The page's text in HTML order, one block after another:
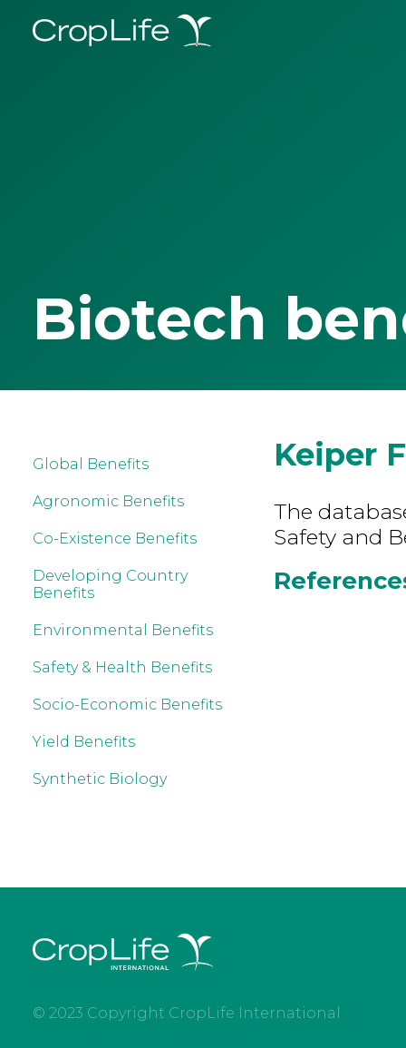
Biotech
Global Benefits
Agronomic Benefits
Co-Existence Benefits
Developing Country
Benefits
Environmental Benefits
Safety & Health Benefits
Socio-Economic Benefits
Yield Benefits
Synthetic Biology
Keiper F
The
Safety and
© 2023 Copyright CropLife International